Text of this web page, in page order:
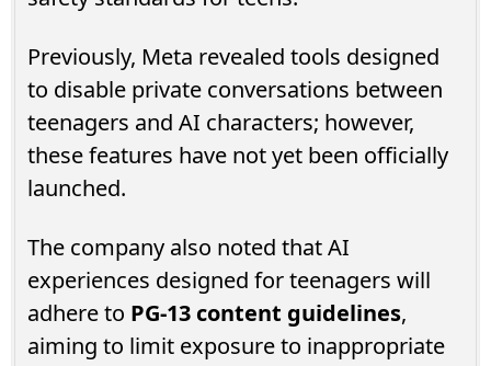
Previously, Meta revealed tools designed
to disable private conversations between
teenagers and AI characters; however,
these features have not yet been officially
launched.
The company also noted that AI
experiences designed for teenagers will
adhere to PG-13 content guidelines,
aiming to limit exposure to inappropriate